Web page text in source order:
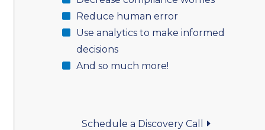
Reduce human error
Use analytics to make informed
decisions
And so much more!
Schedule a Discovery Call